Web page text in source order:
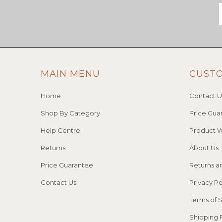
MAIN MENU
Home
Shop By Category
Help Centre
Returns
Price Guarantee
Contact Us
Contact
Price
Product
About Us
Returns
Privacy
Terms of
Shipping